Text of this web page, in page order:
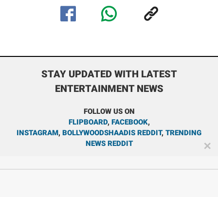
STAY UPDATED WITH LATEST
ENTERTAINMENT NEWS
FOLLOW US ON
FLIPBOARD, FACEBOOK,
INSTAGRAM, BOLLYWOODSHAADIS REDDIT, TRENDING
NEWS REDDIT
✕